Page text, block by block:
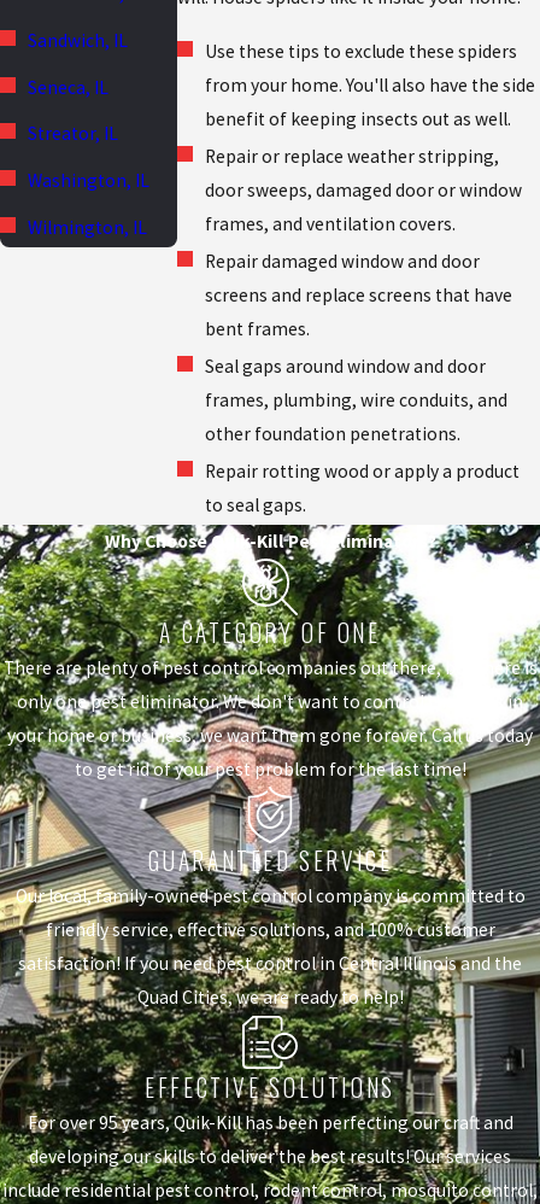
Sandwich, IL
Seneca, IL
Streator, IL
Washington, IL
Wilmington, IL
Use these tips to exclude these spiders
from your home. You'll also have the side
benefit of keeping insects out as well.
Repair or replace weather stripping,
door sweeps, damaged door or window
frames, and ventilation covers.
Repair damaged window and door
screens and replace screens that have
bent frames.
Seal gaps around window and door
frames, plumbing, wire conduits, and
other foundation penetrations.
Repair rotting wood or apply a product
to seal gaps.
Why Choose Quik-Kill Pest Eliminators?
A CATEGORY OF ONE
There are plenty of pest control companies out there, but there is
only one pest eliminator. We don't want to control the pests in
your home or business, we want them gone forever. Call us today
to get rid of your pest problem for the last time!
GUARANTEED SERVICE
Our local, family-owned pest control company is committed to
friendly service, effective solutions, and 100% customer
satisfaction! If you need pest control in Central Illinois and the
Quad Cities, we are ready to help!
EFFECTIVE SOLUTIONS
For over 95 years, Quik-Kill has been perfecting our craft and
developing our skills to deliver the best results! Our services
include residential pest control, rodent control, mosquito control,